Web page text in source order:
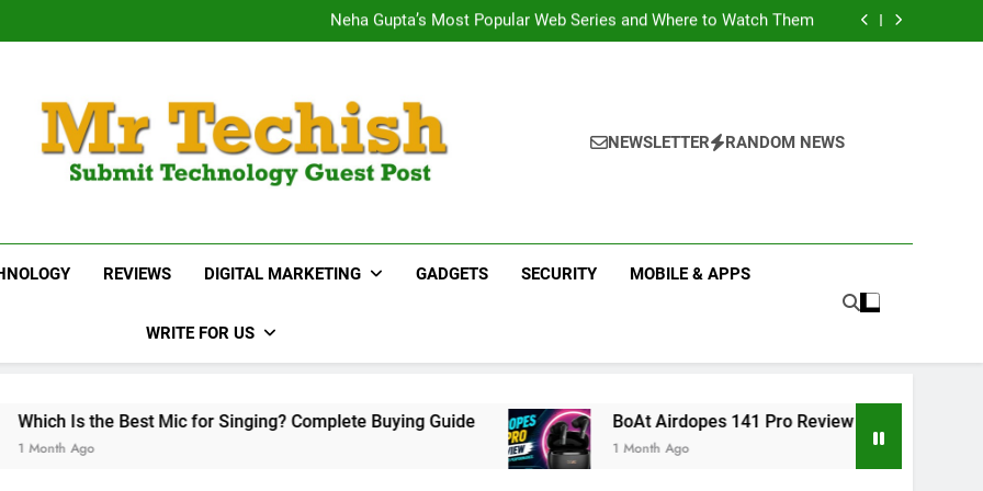
Health Companion Worth Considering
Neha Gupta’s Most Popular Web Series and Where to Watch Them
15 Best Real Estate Companies in Mohali; You Should Know
Neha Gupta’s Most Popular Web Series and Where to Watch Them
15 Best Real Estate Companies in Mohali; You Should Know
MrTechish.com
NEWSLETTER RANDOM NEWS
REVIEWS DIGITAL MARKETING GADGETS SECURITY MOBILE & APPS
WRITE FOR US
for Singing? Complete Buying Guide BoAt Airdopes 141 Pro Review 2026: Is It Worth Buying?
1 Month Ago